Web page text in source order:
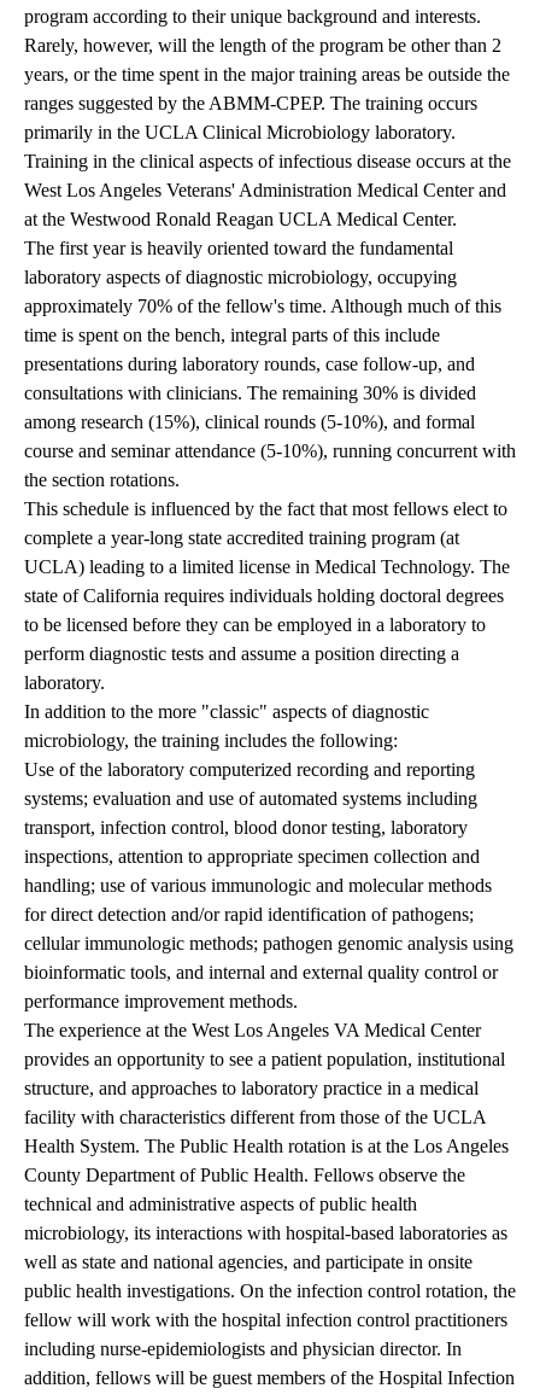
program according to their unique background and interests.
Rarely, however, will the length of the program be other than 2
years, or the time spent in the major training areas be outside the
ranges suggested by the ABMM-CPEP. The training occurs
primarily in the UCLA Clinical Microbiology laboratory.
Training in the clinical aspects of infectious disease occurs at the
West Los Angeles Veterans' Administration Medical Center and
at the Westwood Ronald Reagan UCLA Medical Center.
The first year is heavily oriented toward the fundamental
laboratory aspects of diagnostic microbiology, occupying
approximately 70% of the fellow's time. Although much of this
time is spent on the bench, integral parts of this include
presentations during laboratory rounds, case follow-up, and
consultations with clinicians. The remaining 30% is divided
among research (15%), clinical rounds (5-10%), and formal
course and seminar attendance (5-10%), running concurrent with
the section rotations.
This schedule is influenced by the fact that most fellows elect to
complete a year-long state accredited training program (at
UCLA) leading to a limited license in Medical Technology. The
state of California requires individuals holding doctoral degrees
to be licensed before they can be employed in a laboratory to
perform diagnostic tests and assume a position directing a
laboratory.
In addition to the more "classic" aspects of diagnostic
microbiology, the training includes the following:
Use of the laboratory computerized recording and reporting
systems; evaluation and use of automated systems including
transport, infection control, blood donor testing, laboratory
inspections, attention to appropriate specimen collection and
handling; use of various immunologic and molecular methods
for direct detection and/or rapid identification of pathogens;
cellular immunologic methods; pathogen genomic analysis using
bioinformatic tools, and internal and external quality control or
performance improvement methods.
The experience at the West Los Angeles VA Medical Center
provides an opportunity to see a patient population, institutional
structure, and approaches to laboratory practice in a medical
facility with characteristics different from those of the UCLA
Health System. The Public Health rotation is at the Los Angeles
County Department of Public Health. Fellows observe the
technical and administrative aspects of public health
microbiology, its interactions with hospital-based laboratories as
well as state and national agencies, and participate in onsite
public health investigations. On the infection control rotation, the
fellow will work with the hospital infection control practitioners
including nurse-epidemiologists and physician director. In
addition, fellows will be guest members of the Hospital Infection